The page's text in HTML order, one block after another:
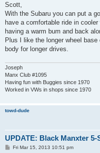
s
Scott,
With the Subaru you can put a
have a comfortable ride in
having a warm bum and back
Plus I like the longer wheel
body for longer drives.
Joseph
Manx Club #1095
Having fun with Buggies since 1970
Worked in VWs in shops since 1970
towd-dude
UPDATE: Black Manxter
PFri Mar 15, 2013 10:51 pm